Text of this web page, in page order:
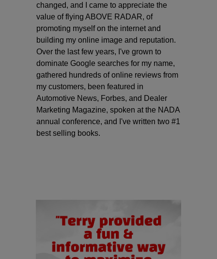
changed, and I came to appreciate the
value of flying ABOVE RADAR, of
promoting myself on the internet and
building my online image and reputation.
Over the last few years, I've grown to
dominate Google searches for my name,
gathered hundreds of online reviews from
my customers, been featured in
Automotive News, Forbes, and Dealer
Marketing Magazine, spoken at the NADA
annual conference, and I've written two #1
best selling books.